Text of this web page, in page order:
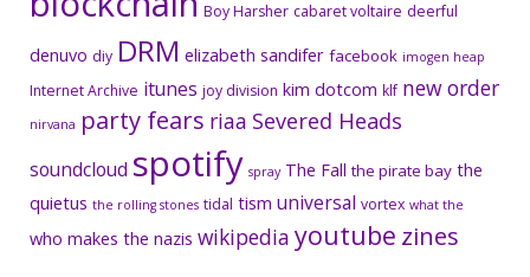
Boy Harsher cabaret voltaire deerful
denuvo diy DRM elizabeth sandifer facebook imogen heap
Internet Archive itunes joy division kim dotcom klf new order
nirvana party fears riaa Severed Heads
soundcloud spotify spray The Fall the pirate bay the
quietus the rolling stones tidal tism universal vortex what the
who makes the nazis wikipedia youtube zines